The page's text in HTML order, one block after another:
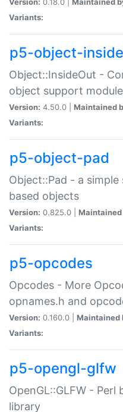
Variants:
p5-object-
Object::InsideOut -
object support module
Version: 4.50.0 | Maintained
Variants:
p5-object-pad
Object::Pad - a
based objects
Version: 0.825.0 | Maintained
Variants:
p5-opcodes
Opcodes - More
opnames.h and
Version: 0.160.0 | Maintained
Variants:
p5-opengl-glfw
OpenGL::GLFW -
library